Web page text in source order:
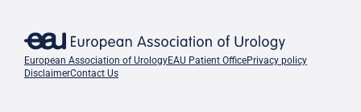
European Association of UrologyEAU Patient OfficePrivacy policy
DisclaimerContact Us